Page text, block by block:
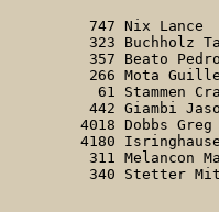
747 Nix Lance
323 Buchholz
357 Beato
266 Mota
61 Stammen
442 Giambi
4018 Dobbs Greg
4180 Isringhausen
311 Melancon
340 Stetter